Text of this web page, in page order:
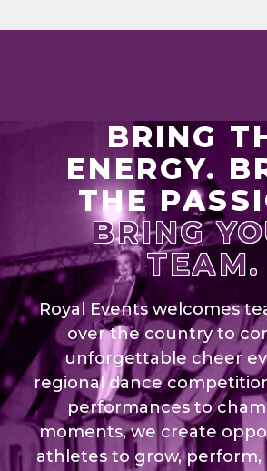
BRING
ENERGY.
THE
BRING
TEAM.
Royal Events welcomes
over the country to
unforgettable cheer
regional dance
performances to
moments, we create
athletes to grow, perform,